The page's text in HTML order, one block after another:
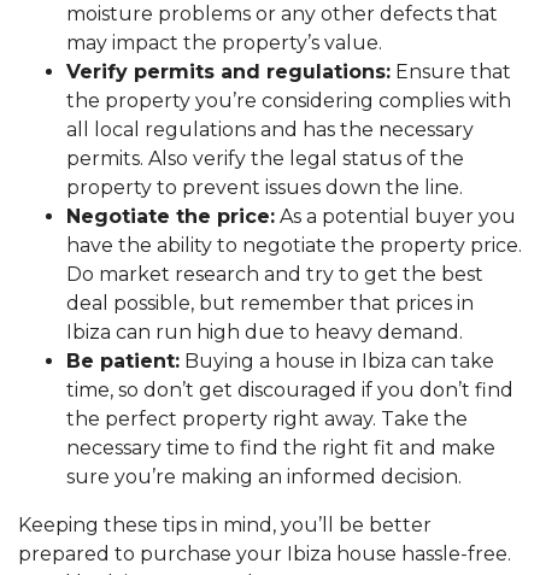
moisture problems or any other defects that
may impact the property’s value.
Verify permits and regulations: Ensure that
the property you’re considering complies with
all local regulations and has the necessary
permits. Also verify the legal status of the
property to prevent issues down the line.
Negotiate the price: As a potential buyer you
have the ability to negotiate the property price.
Do market research and try to get the best
deal possible, but remember that prices in
Ibiza can run high due to heavy demand.
Be patient: Buying a house in Ibiza can take
time, so don’t get discouraged if you don’t find
the perfect property right away. Take the
necessary time to find the right fit and make
sure you’re making an informed decision.
Keeping these tips in mind, you’ll be better
prepared to purchase your Ibiza house hassle-free.